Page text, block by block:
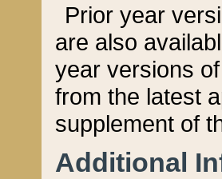
Prior year
are also
year versions
from the latest
supplement of
Additional